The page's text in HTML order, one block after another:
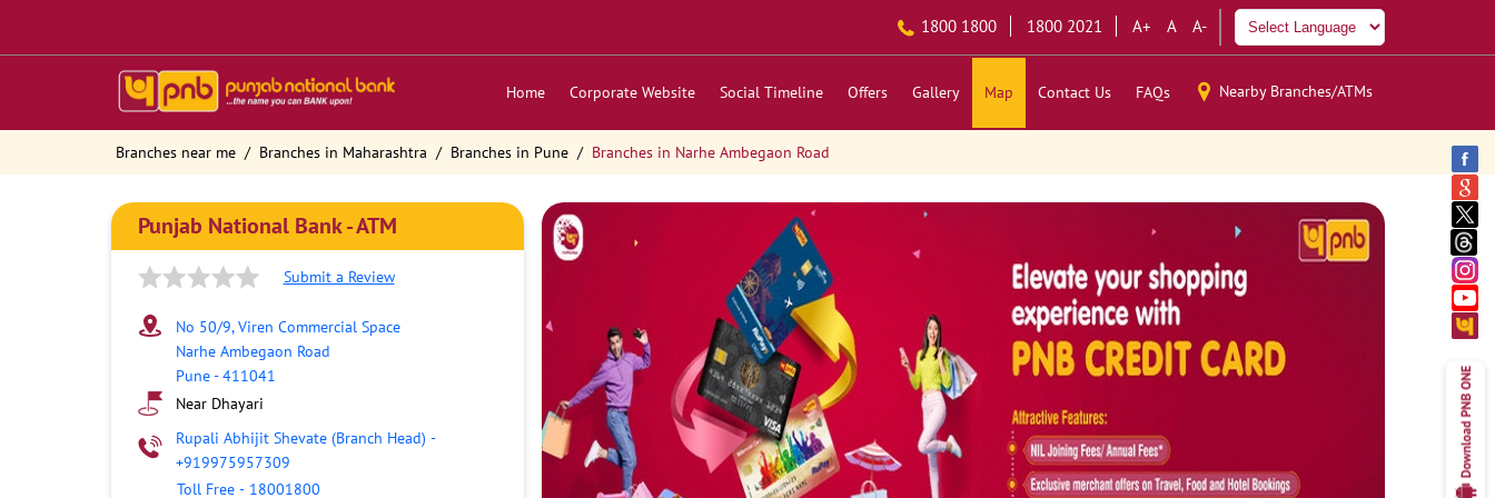
1800 1800 1800 2021 A+ A A-
Home Corporate Website Social Timeline Offers Gallery Map Contact Us FAQs Nearby Branches/ATMs
Branches near me Branches in Maharashtra Branches in Pune Branches in Narhe Ambegaon Road
Punjab National Bank - ATM
Submit a Review
No 50/9, Viren Commercial Space
Narhe Ambegaon Road
Pune-411041
Near Dhayari
Rupali Abhijit Shevate (Branch Head) -
+919975957309
Toll Free - 18001800